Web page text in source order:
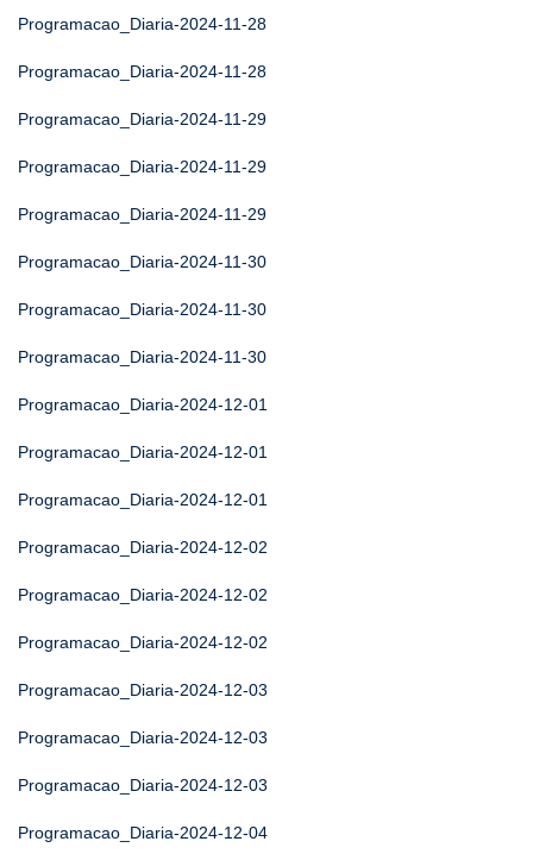
Programacao_Diaria-2024-11-28
Programacao_Diaria-2024-11-28
Programacao_Diaria-2024-11-29
Programacao_Diaria-2024-11-29
Programacao_Diaria-2024-11-29
Programacao_Diaria-2024-11-30
Programacao_Diaria-2024-11-30
Programacao_Diaria-2024-11-30
Programacao_Diaria-2024-12-01
Programacao_Diaria-2024-12-01
Programacao_Diaria-2024-12-01
Programacao_Diaria-2024-12-02
Programacao_Diaria-2024-12-02
Programacao_Diaria-2024-12-02
Programacao_Diaria-2024-12-03
Programacao_Diaria-2024-12-03
Programacao_Diaria-2024-12-03
Programacao_Diaria-2024-12-04